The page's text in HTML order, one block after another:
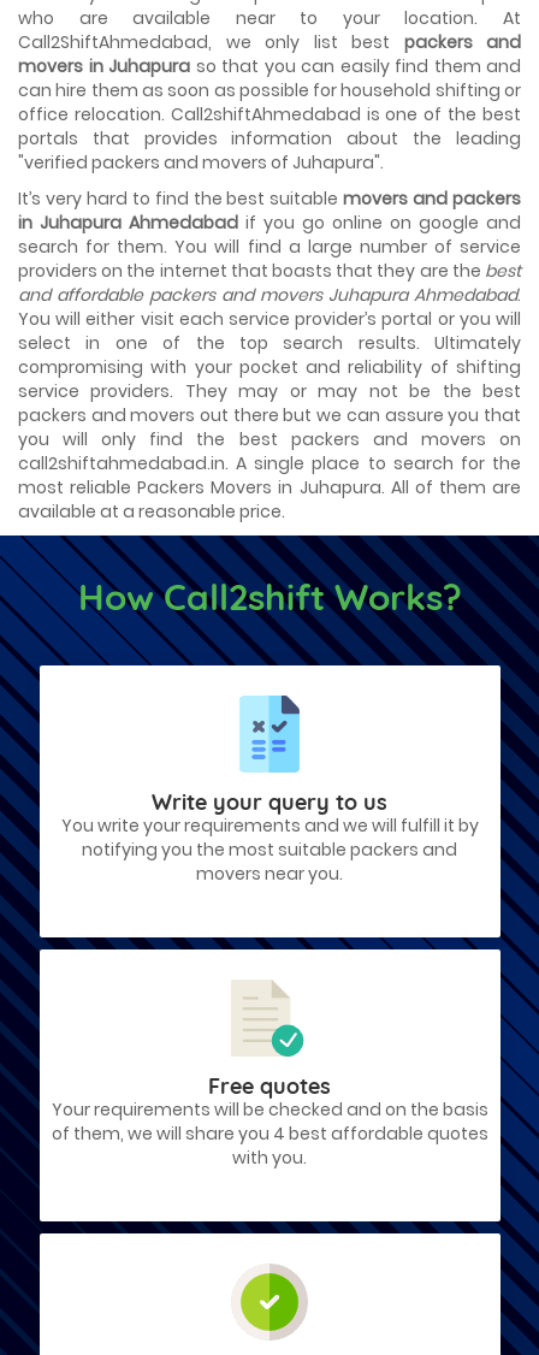
Shifting Made Easy With Our Moving Companies in
Ahmedabad
We are associated with professional movers in
Ahmedabad, Gujarat who are government recognized,
have valid identity proofs...
who are available near to your location. At
Call2ShiftAhmedabad, we only list best packers and
movers in Juhapura so that you can easily find them and
can hire them as soon as possible for household shifting or
office relocation. Call2shiftAhmedabad is one of the best
portals that provides information about the leading
"verified packers and movers of Juhapura".
It’s very hard to find the best suitablemovers and packers
in Juhapura Ahmedabad if you go online on google and
search for them. You will find a large number of service
providers on the internet that boasts that they are the best
and affordable packers and movers Juhapura Ahmedabad.
You will either visit each service provider’s portal or you will
select in one of the top search results. Ultimately
compromising with your pocket and reliability of shifting
service providers. They may or may not be the best
packers and movers out there but we can assure you that
you will only find the best packers and movers on
call2shiftahmedabad.in. A single place to search for the
most reliable Packers Movers in Juhapura. All of them are
available at a reasonable price.
How Call2shift Works?
Write your query to us
You write your requirements and we will fulfill it by
notifying you the most suitable packers and
movers near you.
Free quotes
Your requirements will be checked and on the basis
of them, we will share you 4 best affordable quotes
with you.